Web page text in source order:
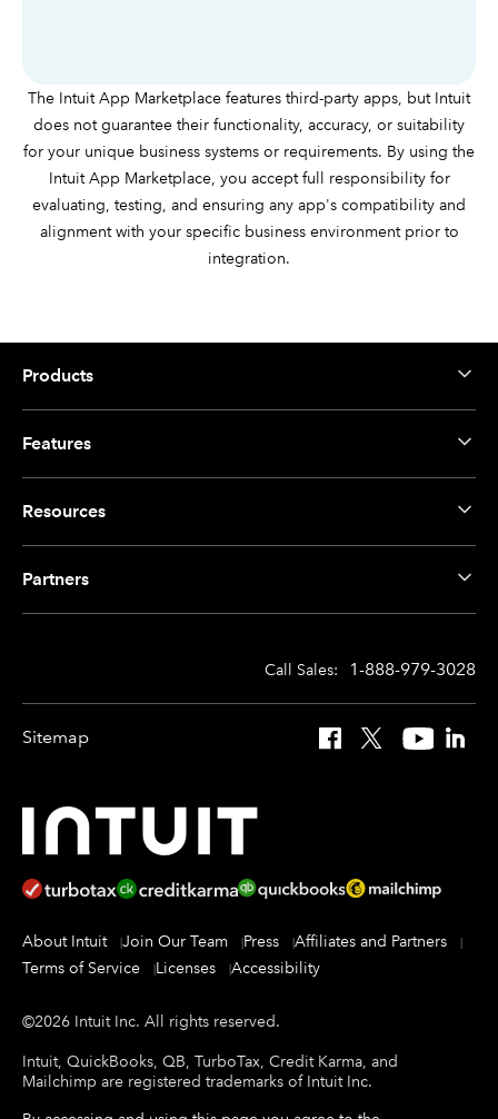
The Intuit App Marketplace features third-party apps, but Intuit
does not guarantee their functionality, accuracy, or suitability
for your unique business systems or requirements. By using the
Intuit App Marketplace, you accept full responsibility for
evaluating, testing, and ensuring any app's compatibility and
alignment with your specific business environment prior to
integration.
Products
Features
Resources
Partners
Call Sales: 1-888-979-3028
Sitemap Facebook
X YouTube
About Intuit Join Our Team Press
Affiliates and Partners
Terms of Service
Licenses Accessibility
©2026 Intuit Inc. All rights reserved.
Intuit, QuickBooks, QB, TurboTax, Credit Karma, and
Mailchimp are registered trademarks of Intuit Inc.